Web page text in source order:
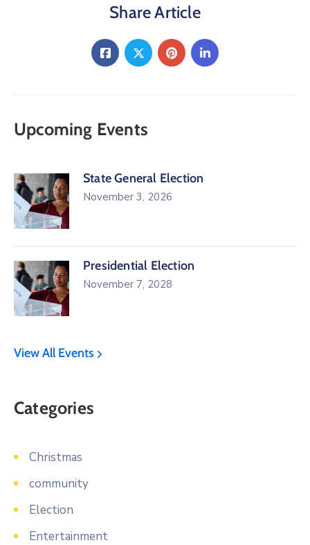
Share Article
Upcoming Events
State General Election
November 3, 2026
Presidential Election
November 7, 2028
View All Events
Categories
Christmas
community
Election
Entertainment